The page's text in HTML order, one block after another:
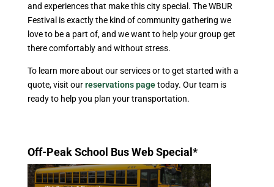
and experiences that make this city special. The WBUR
Festival is exactly the kind of community gathering we
love to be a part of, and we want to help your group get
there comfortably and without stress.
To learn more about our services or to get started with a
quote, visit ourreservations pagetoday. Our team is
ready to help you plan your transportation.
Off-Peak School Bus Web Special*